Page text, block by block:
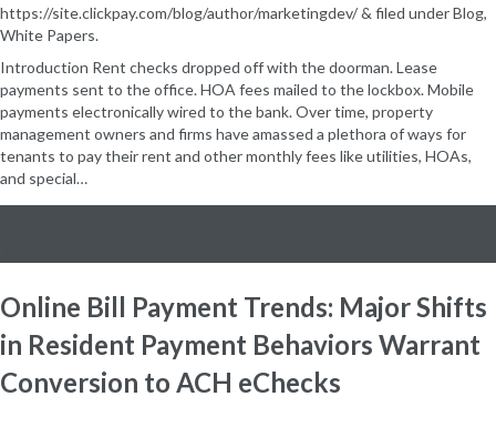
https://site.clickpay.com/blog/author/marketingdev/& filed underBlog,
White Papers.
Introduction Rent checks dropped off with the doorman. Lease
payments sent to the office. HOA fees mailed to the lockbox. Mobile
payments electronically wired to the bank. Over time, property
management owners and firms have amassed a plethora of ways for
tenants to pay their rent and other monthly fees like utilities, HOAs,
and special…
Online Bill Payment Trends: Major Shifts
in Resident Payment Behaviors Warrant
Conversion to ACH eChecks